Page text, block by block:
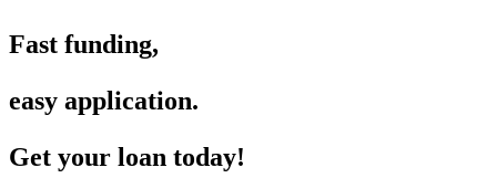
Fast funding,
easy application.
Get your loan today!